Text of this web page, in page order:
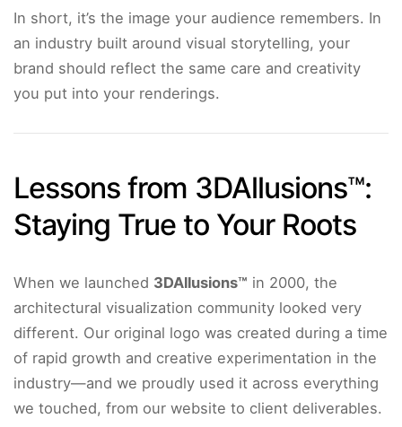
In short, it’s the image your audience remembers. In
an industry built around visual storytelling, your
brand should reflect the same care and creativity
you put into your renderings.
Lessons from 3DAllusions™:
Staying True to Your Roots
When we launched 3DAllusions™ in 2000, the
architectural visualization community looked very
different. Our original logo was created during a time
of rapid growth and creative experimentation in the
industry—and we proudly used it across everything
we touched, from our website to client deliverables.